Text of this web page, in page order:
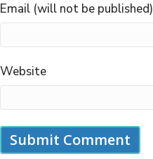
Email (will not be published)
Website